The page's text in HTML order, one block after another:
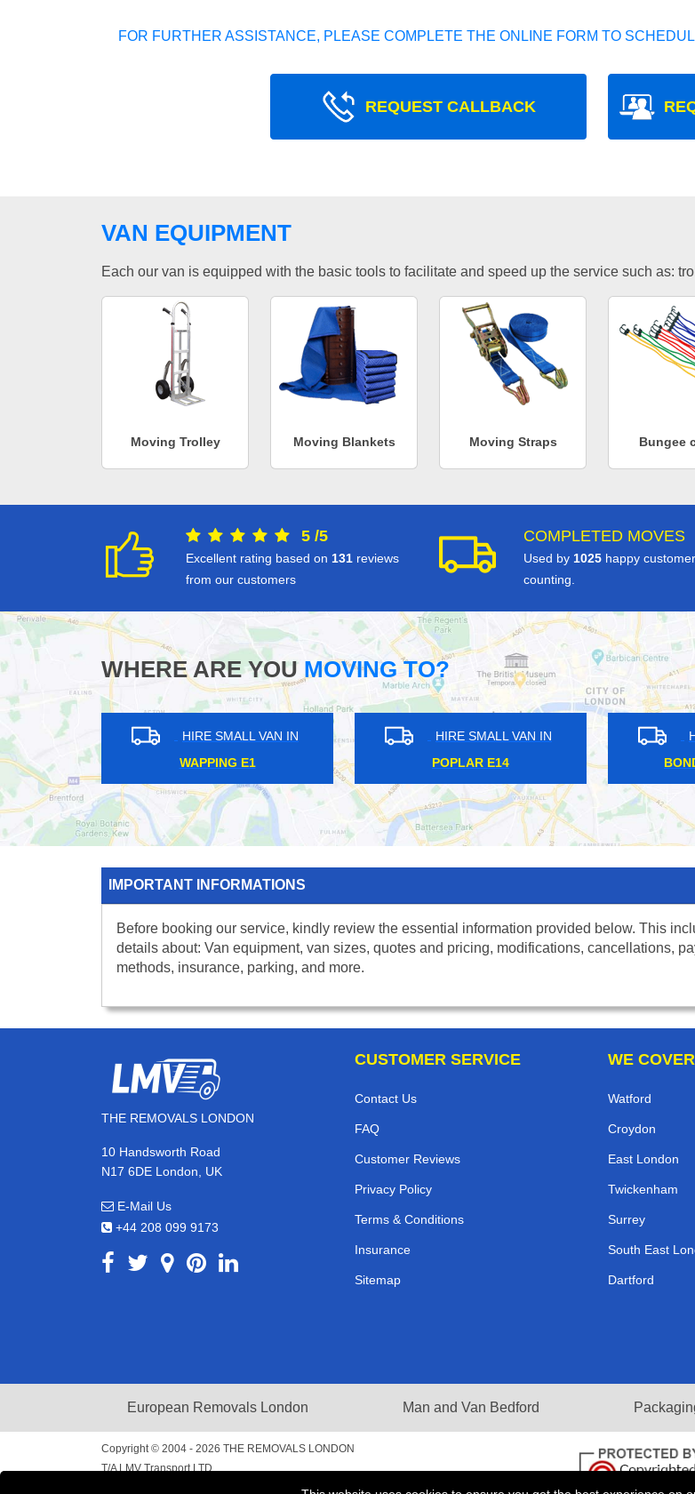
FOR FURTHER ASSISTANCE, PLEASE COMPLETE THE ONLINE FORM TO
REQUEST CALLBACK
VAN EQUIPMENT
Each our van is equipped with the basic tools to facilitate and speed up the service such as:
Moving Trolley Moving Blankets Moving Straps Bungee
5 /5
Excellent rating based on 131 reviews
from our customers
COMPLETED MOVES
Used by 1025 happy
counting.
WHERE ARE YOUMOVING TO?
HIRE SMALL VAN IN
STREET W1R
HIRE SMALL VAN IN
ST JAMES PARK SW1
HIRE SMALL VAN IN
ARNOS GROVE N11
IMPORTANT INFORMATIONS
Before booking our service, kindly review the essential information provided below. This
details about: Van equipment, van sizes, quotes and pricing, modifications, cancellations,
methods, insurance, parking, and more.
THE REMOVALS LONDON
10 Handsworth Road
N17 6DE London, UK
E-Mail Us
+44 208 099 9173
CUSTOMER SERVICE
Contact Us
FAQ
Customer Reviews
Privacy Policy
Terms & Conditions
Insurance
Sitemap
WE COVER
Watford
Croydon
East London
Twickenham
Surrey
South East
Dartford
European Removals London Man and Van Bedford
Copyright © 2004 - 2026 THE REMOVALS LONDON
T/A LMV Transport LTD